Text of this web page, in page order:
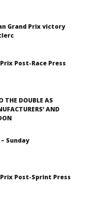
Grand Prix victory
Post-Race Press
THE DOUBLE AS
AND
Sunday
Prix Post-Sprint Press